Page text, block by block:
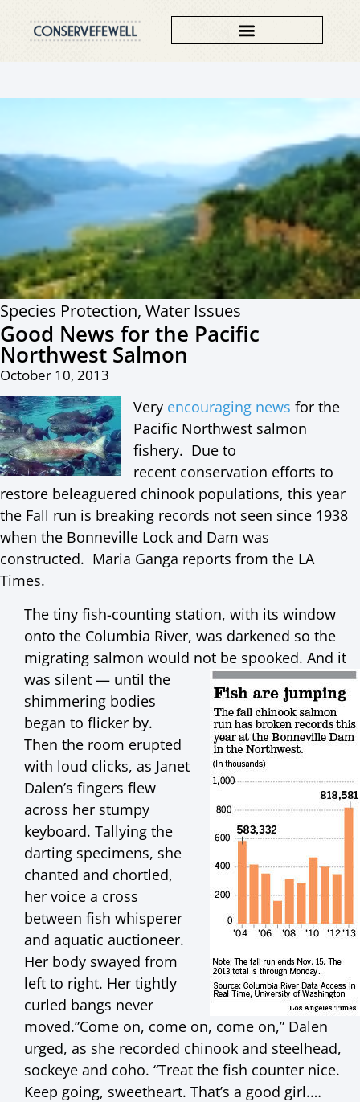
Species Protection, Water Issues
Good News for the Pacific
Northwest Salmon
October 10, 2013
Very encouraging news for the
Pacific Northwest salmon
fishery. Due to
recent conservation efforts to
restore beleaguered chinook populations, this year
the Fall run is breaking records not seen since 1938
when the Bonneville Lock and Dam was
constructed. Maria Ganga reports from the LA
Times.
The tiny fish-counting station, with its window
onto the Columbia River, was darkened so the
migrating salmon would not be spooked. And it
was silent — until the
shimmering bodies
began to flicker by.
Then the room erupted
with loud clicks, as Janet
Dalen’s fingers flew
across her stumpy
keyboard. Tallying the
darting specimens, she
chanted and chortled,
her voice a cross
between fish whisperer
and aquatic auctioneer.
Her body swayed from
left to right. Her tightly
curled bangs never
moved.”Come on, come on, come on,” Dalen
urged, as she recorded chinook and steelhead,
sockeye and coho. “Treat the fish counter nice.
Keep going, sweetheart. That’s a good girl.…